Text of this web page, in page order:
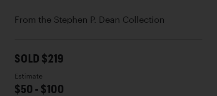
From the Stephen P. Dean Collection
SOLD $219
Estimate
$50 - $100